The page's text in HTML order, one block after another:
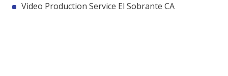
Video Production Service El Sobrante CA